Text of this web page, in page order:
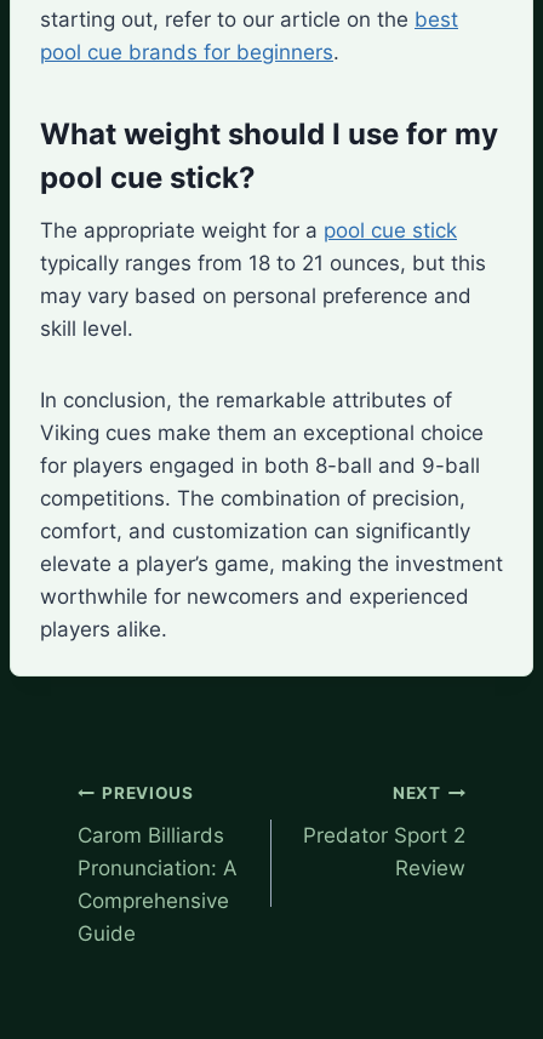
starting out, refer to our article on the best
pool cue brands for beginners.
What weight should I use for my
pool cue stick?
The appropriate weight for a pool cue stick
typically ranges from 18 to 21 ounces, but this
may vary based on personal preference and
skill level.
In conclusion, the remarkable attributes of
Viking cues make them an exceptional choice
for players engaged in both 8-ball and 9-ball
competitions. The combination of precision,
comfort, and customization can significantly
elevate a player’s game, making the investment
worthwhile for newcomers and experienced
players alike.
Post
navigation
PREVIOUS
Carom Billiards
Pronunciation: A
Comprehensive
Guide
NEXT
Predator Sport 2
Review